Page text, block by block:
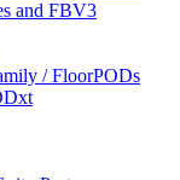
and FBV3
/ FloorPODs